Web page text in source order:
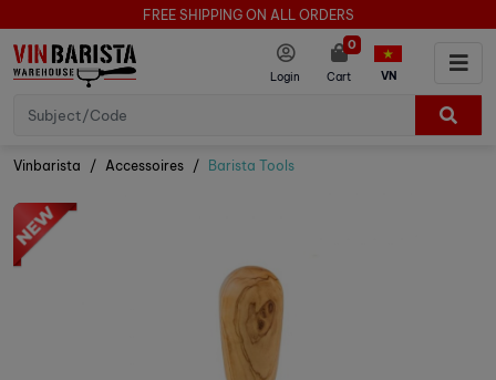
FREE SHIPPING ON ALL ORDERS
Login Cart
0
VN
Vinbarista Accessoires Barista Tools